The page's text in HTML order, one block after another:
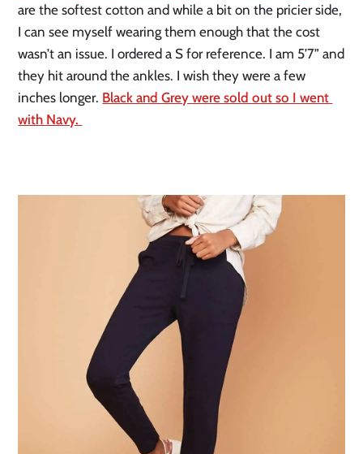
are the softest cotton and while a bit on the pricier side,
I can see myself wearing them enough that the cost
wasn’t an issue. I ordered a S for reference. I am 5’7” and
they hit around the ankles. I wish they were a few
inches longer. Black and Grey were sold out so I went
with Navy.